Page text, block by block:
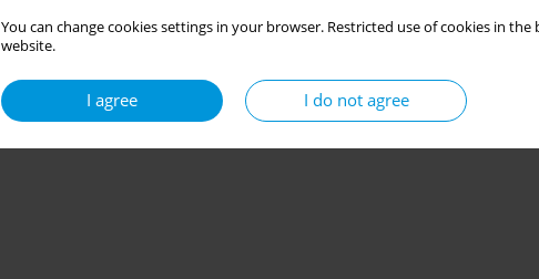
You can change cookies settings in your browser. Restricted use of cookies in
website.
I agree I do not agree